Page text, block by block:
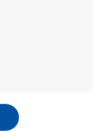
Opens in New Tab